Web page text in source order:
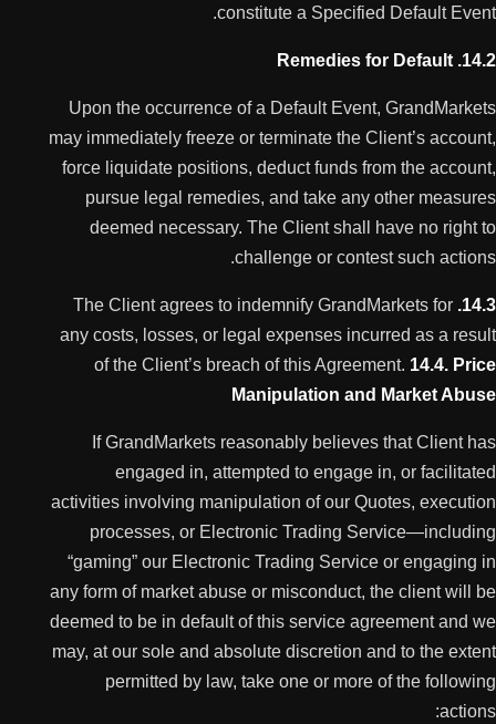
constitute a Specified Default Event.
14.2. Remedies for Default
Upon the occurrence of a Default Event, GrandMarkets
may immediately freeze or terminate the Client’s account,
force liquidate positions, deduct funds from the account,
pursue legal remedies, and take any other measures
deemed necessary. The Client shall have no right to
challenge or contest such actions.
14.3.
The Client agrees to indemnify GrandMarkets for
any costs, losses, or legal expenses incurred as a result
of the Client’s breach of this Agreement. 14.4. Price
Manipulation and Market Abuse
If GrandMarkets reasonably believes that Client has
engaged in, attempted to engage in, or facilitated
activities involving manipulation of our Quotes, execution
processes, or Electronic Trading Service—including
“gaming” our Electronic Trading Service or engaging in
any form of market abuse or misconduct, the client will be
deemed to be in default of this service agreement and we
may, at our sole and absolute discretion and to the extent
permitted by law, take one or more of the following
actions: